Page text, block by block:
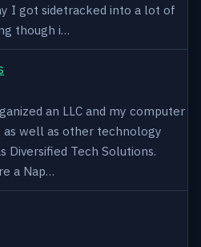
I got sidetracked into a lot of
though i…
an LLC and my computer
as well as other technology
Diversified Tech Solutions.
a Nap…